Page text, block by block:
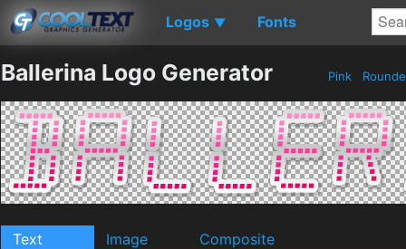
Logos ▼ Fonts
Ballerina Logo Generator Pink
Text Image Composite